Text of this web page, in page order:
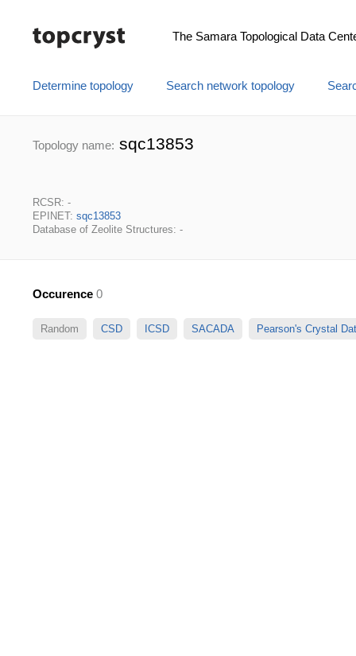
The Samara Topological Data
Determine topology Search network topology
Topology name: sqc13853
RCSR: -
EPINET: sqc13853
Database of Zeolite Structures: -
Occurence 0
Random CSD ICSD SACADA Pearson's Crystal